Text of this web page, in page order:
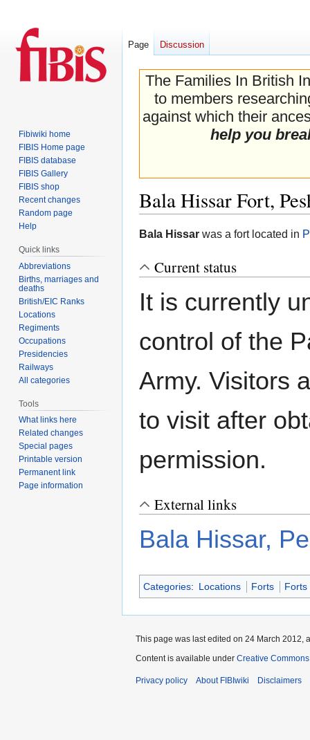
The Families In British
to members
against which their
help you
Bala Hissar Fort,
Jump
navigation
Jump
search
Bala Hissar was a fort located in
Current status
It is currently
control of the
Army. Visitors
to visit after
permission.
External links
Bala Hissar,
Categories: Locations Forts Forts
Page Discussion
Fibiwiki home
FIBIS Home page
FIBIS database
FIBIS Gallery
FIBIS shop
Recent changes
Random page
Help
Quick links
Abbreviations
Births, marriages and
deaths
British/EIC Ranks
Locations
Regiments
Occupations
Presidencies
Railways
All categories
Tools
What links here
Related changes
Special pages
Printable version
Permanent link
Page information
This page was last edited on 24 March 2012,
Content is available under Creative
Privacy policy About FIBIwiki Disclaimers